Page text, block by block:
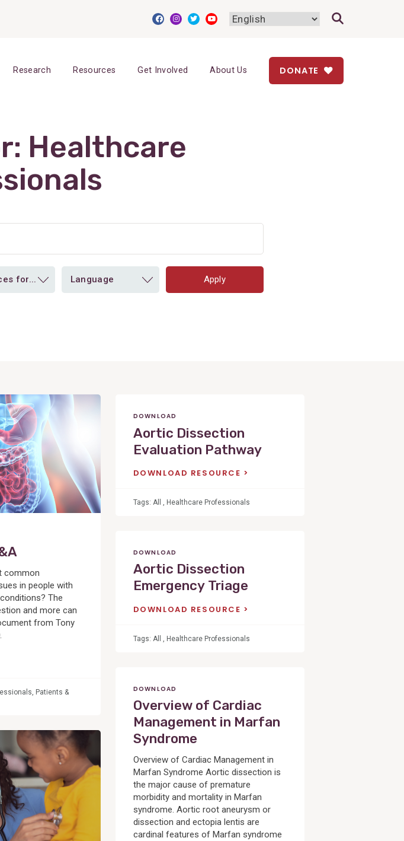
Research Resources Get Involved About Us DONATE
Healthcare
for... Language Apply
common
in people with
The
and more can
from Tony
, Patients &
DOWNLOAD
Aortic Dissection
Evaluation Pathway
DOWNLOAD RESOURCE
Tags: All Healthcare Professionals
DOWNLOAD
Aortic Dissection
Emergency Triage
DOWNLOAD RESOURCE
Tags: All Healthcare Professionals
DOWNLOAD
Overview of Cardiac
Management in Marfan
Syndrome
Overview of Cardiac Management in
Marfan Syndrome Aortic dissection is
the major cause of premature
morbidity and mortality in Marfan
syndrome. Aortic root aneurysm or
dissection and ectopia lentis are
cardinal features of Marfan syndrome